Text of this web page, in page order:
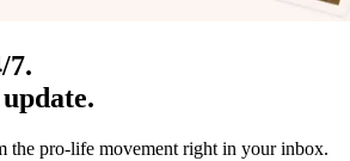
7.
the pro-life movement right in your inbox.